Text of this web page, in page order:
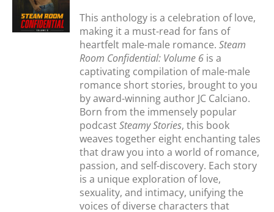
This anthology is a celebration of love,
making it a must-read for fans of
heartfelt male-male romance.Steam
Room Confidential: Volume 6 is a
captivating compilation of male-male
romance short stories, brought to you
by award-winning author JC Calciano.
Born from the immensely popular
podcastSteamy Stories, this book
weaves together eight enchanting tales
that draw you into a world of romance,
passion, and self-discovery. Each story
is a unique exploration of love,
sexuality, and intimacy, unifying the
voices of diverse characters that